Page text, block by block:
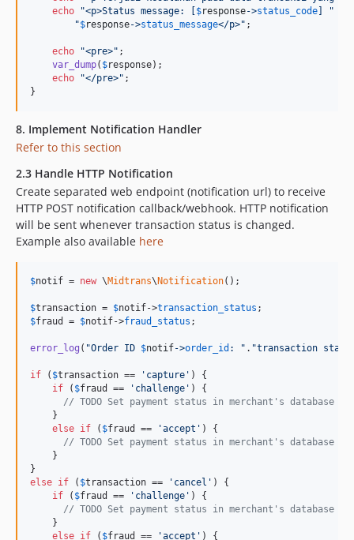
echo
"<p>Status message: [$response->status_code] "
"$response->status_message</p>" ;
echo "<pre>" ;
var_dump( $response);
echo
"</pre>" ;
}
8. Implement Notification Handler
Refer to this section
2.3 Handle HTTP Notification
Create separated web endpoint (notification url) to receive
HTTP POST notification callback/webhook. HTTP notification
will be sent whenever transaction status is changed.
Example also available here
$notif = new \Midtrans\Notification();
$transaction = $notif->transaction_status
$fraud = $notif->fraud_status ;
error_log ( "Order ID $notif->order_id : " . "transaction
if ( $transaction == ' capture ' ) {
if ( $fraud == ' challenge ' ) {
// TODO Set payment status in merchant's database
    }
else if ( $fraud == 'accept ' ) {
// TODO Set payment status in merchant's database
    }
else if ( $transaction == ' cancel ' ) {
if ( $fraud == ' challenge ' ) {
// TODO Set payment status in merchant's database
    }
else if ( $fraud == 'accept ' ) {